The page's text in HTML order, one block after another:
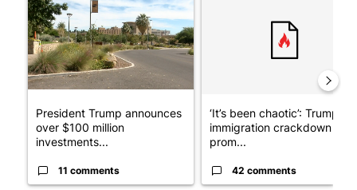
President Trump announces
over $100 million
investments...
11 comments
‘It’s been chaotic’: Trump’s
immigration crackdown
prom...
42 comments